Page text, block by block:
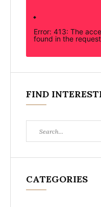
Error: 413: The
found in the
FIND
for:
CATEGORIES